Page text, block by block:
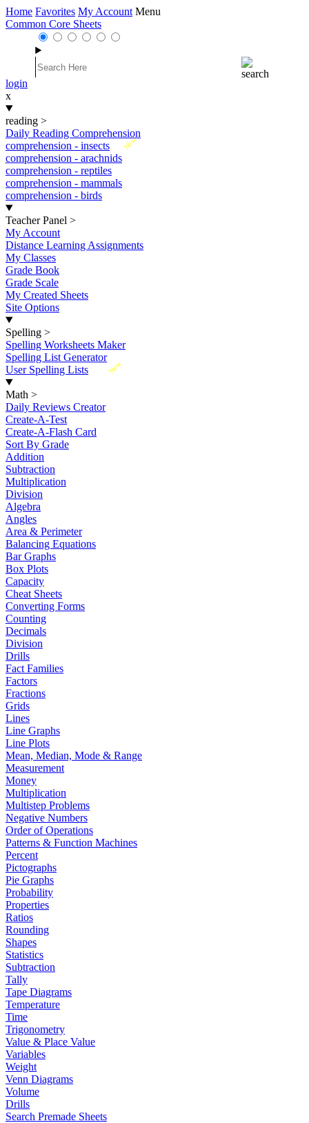
Home Favorites My Account Menu
Common Core Sheets
login
x
reading >
Daily Reading Comprehension
New
comprehension - insects
comprehension - arachnids
comprehension - reptiles
comprehension - mammals
comprehension - birds
Teacher Panel >
My Account
Distance Learning Assignments
My Classes
Grade Book
Grade Scale
My Created Sheets
Site Options
Spelling >
Spelling Worksheets Maker
Spelling List Generator
New
User Spelling Lists
Math >
Daily Reviews Creator
Create-A-Test
Create-A-Flash Card
Sort By Grade
Addition
Subtraction
Multiplication
Division
Algebra
Angles
Area & Perimeter
Balancing Equations
Bar Graphs
Box Plots
Capacity
Cheat Sheets
Converting Forms
Counting
Decimals
Division
Drills
Fact Families
Factors
Fractions
Grids
Lines
Line Graphs
Line Plots
Mean, Median, Mode & Range
Measurement
Money
Multiplication
Multistep Problems
Negative Numbers
Order of Operations
Patterns & Function Machines
Percent
Pictographs
Pie Graphs
Probability
Properties
Ratios
Rounding
Shapes
Statistics
Subtraction
Tally
Tape Diagrams
Temperature
Time
Trigonometry
Value & Place Value
Variables
Weight
Venn Diagrams
Volume
Drills
Search Premade Sheets